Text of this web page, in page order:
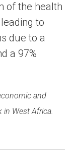
of the health
to
due to a
a 97%
and
West Africa.